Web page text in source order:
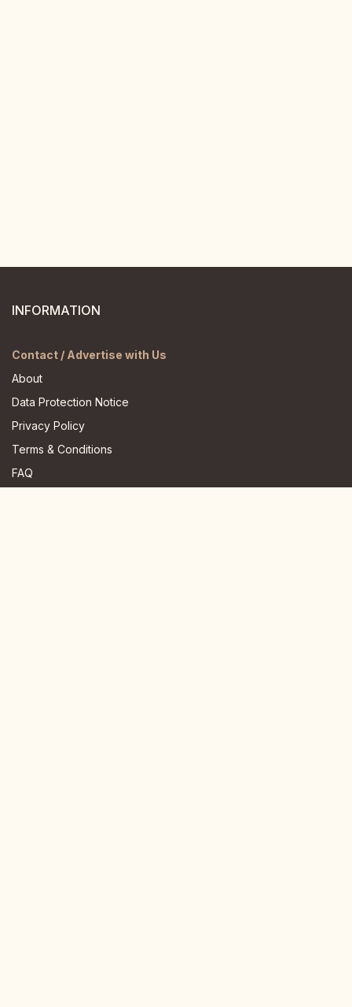
INFORMATION
Contact / Advertise with Us
About
Data Protection Notice
Privacy Policy
Terms & Conditions
FAQ